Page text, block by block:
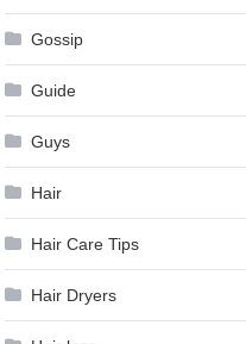
Gossip
Guide
Guys
Hair
Hair Care Tips
Hair Dryers